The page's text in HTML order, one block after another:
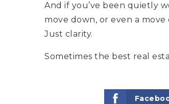
And if you’ve been quietly
move down, or even a
Just clarity.
Sometimes the best real